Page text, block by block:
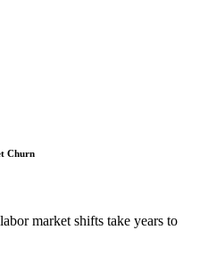
Churn
market shifts take years to